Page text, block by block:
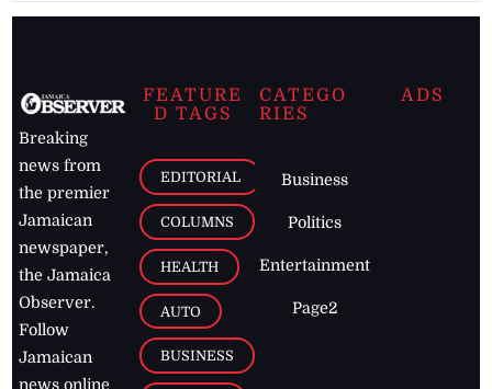
Breaking
news from
the premier
Jamaican
newspaper,
the Jamaica
Observer.
Follow
Jamaican
news online
FEATURE
D TAGS
EDITORIAL
COLUMNS
HEALTH
AUTO
BUSINESS
CATEGO
RIES
Business
Politics
Entertainment
Page2
ADS